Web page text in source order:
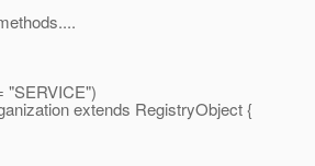
"SERVICE")
extends RegistryObject {